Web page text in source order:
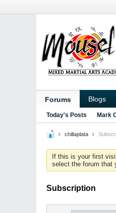
Forums Blogs
Today's Posts Mark
chillaplata
If this is your first
select the forum that
Subscription